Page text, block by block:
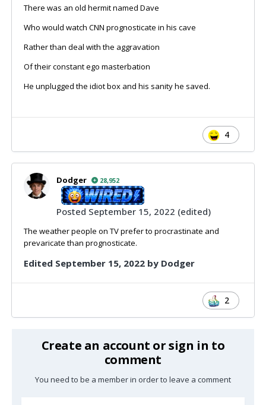
There was an old hermit named Dave
Who would watch CNN prognosticate in his cave
Rather than deal with the aggravation
Of their constant ego masterbation
He unplugged the idiot box and his sanity he saved.
4
Dodger 28,952
Posted September 15, 2022 (edited)
The weather people on TV prefer to procrastinate and
prevaricate than prognosticate.
Edited September 15, 2022 by Dodger
2
Create an account or sign in to
comment
You need to be a member in order to leave a comment